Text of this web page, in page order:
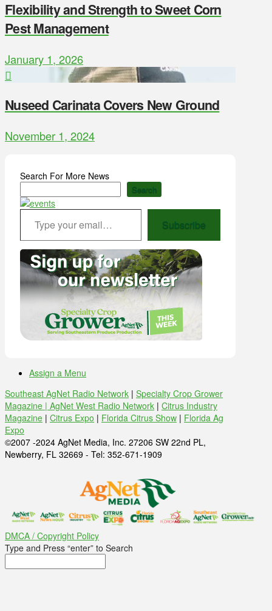
Flexibility and Strength to Sweet Corn
Pest Management
January 1, 2026
Nuseed Carinata Covers New Ground
November 1, 2024
Search For More News
Search
Type your email…
Subscribe
Assign a Menu
Southeast AgNet Radio Network | Specialty Crop Grower
Magazine | AgNet West Radio Network | Citrus Industry
Magazine | Citrus Expo | Florida Citrus Show | Florida Ag
Expo
©2007 -2024 AgNet Media, Inc. 27206 SW 22nd PL,
Newberry, FL 32669 - Tel: 352-671-1909
DMCA / Copyright Policy
Type and Press “enter” to Search